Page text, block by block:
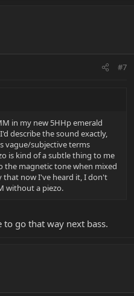
#7
in my new 5HHp emerald
describe the sound exactly,
vague/subjective terms
is kind of a subtle thing to me
the magnetic tone when mixed
that now I've heard it, I don't
without a piezo.
go that way next bass.